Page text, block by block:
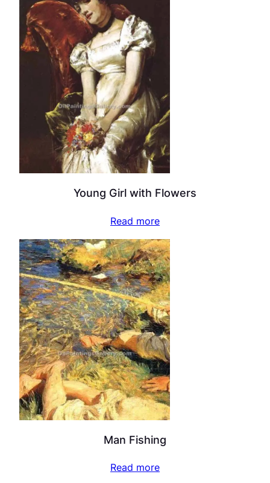
Young Girl with Flowers
Read more
Man Fishing
Read more